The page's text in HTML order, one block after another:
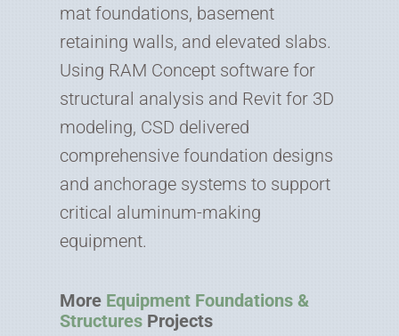
mat foundations, basement
retaining walls, and elevated slabs.
Using RAM Concept software for
structural analysis and Revit for 3D
modeling, CSD delivered
comprehensive foundation designs
and anchorage systems to support
critical aluminum-making
equipment.
More Equipment Foundations &
Structures Projects